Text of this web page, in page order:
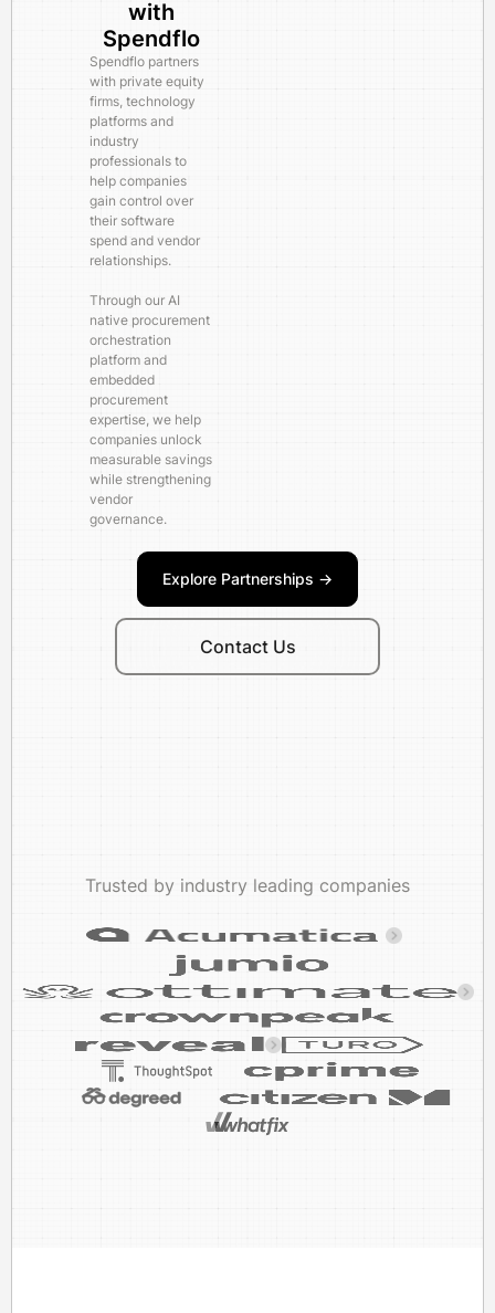
with
Spendflo
Spendflo partners
with private equity
firms, technology
platforms and
industry
professionals to
help companies
gain control over
their software
spend and vendor
relationships.
Through our AI
native procurement
orchestration
platform and
embedded
procurement
expertise, we help
companies unlock
measurable savings
while strengthening
vendor
governance.
Explore Partnerships ->
Contact Us
Trusted by industry leading companies